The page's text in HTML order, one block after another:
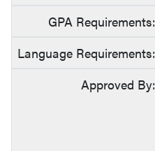
GPA Requirements:
Language Requirements:
Approved By: